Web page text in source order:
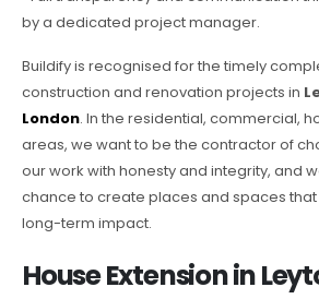
by a dedicated project manager.
Buildify is recognised for the timely
construction and renovation projects in
London. In the residential, commercial,
areas, we want to be the contractor of
our work with honesty and integrity, and
chance to create places and spaces that
long-term impact.
House Extension in